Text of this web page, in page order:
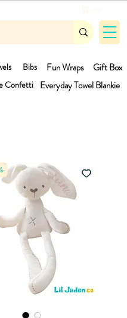
Gift Box
Confetti
Bibs
Fun Wraps
Blankie
Everyday Towel